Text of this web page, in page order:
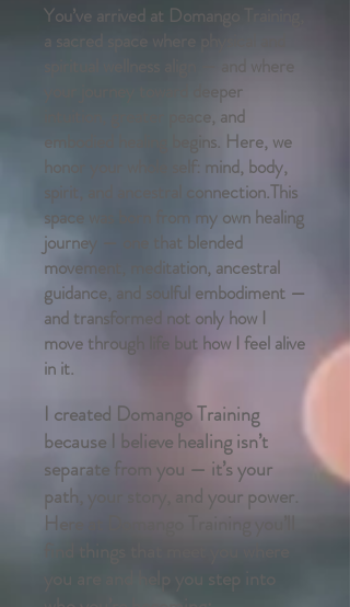
You’ve arrived at Domango Training,
a sacred space where physical and
spiritual wellness align — and where
your journey toward deeper
intuition, greater peace, and
embodied healing begins. Here, we
honor your whole self: mind, body,
spirit, and ancestral connection.This
space was born from my own healing
journey — one that blended
movement, meditation, ancestral
guidance, and soulful embodiment —
and transformed not only how I
move through life but how I feel alive
in it.
I created Domango Training
because I believe healing isn’t
separate from you — it’s your
path, your story, and your power.
Here at Domango Training you’ll
you are and help you step into